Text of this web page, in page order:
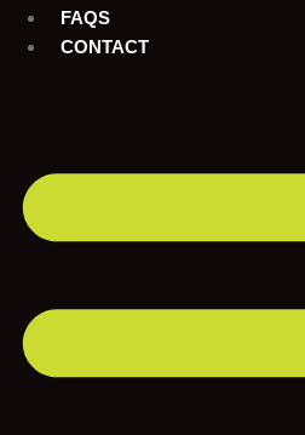
FAQS
CONTACT